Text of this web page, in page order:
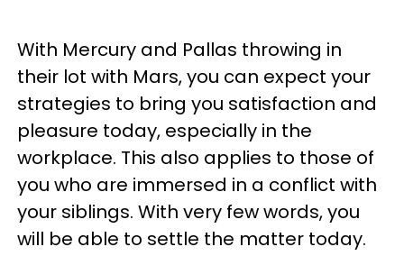
With Mercury and Pallas throwing in
their lot with Mars, you can expect your
strategies to bring you satisfaction and
pleasure today, especially in the
workplace. This also applies to those of
you who are immersed in a conflict with
your siblings. With very few words, you
will be able to settle the matter today.